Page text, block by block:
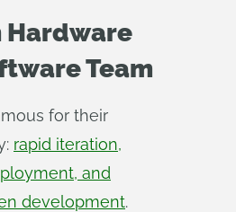
Hardware
Team
for their
rapid iteration,
and
development.